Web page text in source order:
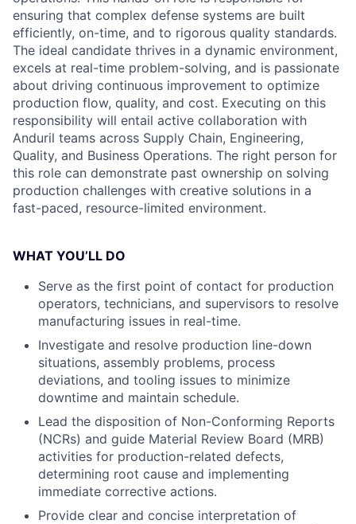
ensuring that complex defense systems are built
efficiently, on-time, and to rigorous quality standards.
The ideal candidate thrives in a dynamic environment,
excels at real-time problem-solving, and is passionate
about driving continuous improvement to optimize
production flow, quality, and cost. Executing on this
responsibility will entail active collaboration with
Anduril teams across Supply Chain, Engineering,
Quality, and Business Operations. The right person for
this role can demonstrate past ownership on solving
production challenges with creative solutions in a
fast-paced, resource-limited environment.
WHAT YOU’LL DO
Serve as the first point of contact for production
operators, technicians, and supervisors to resolve
manufacturing issues in real-time.
Investigate and resolve production line-down
situations, assembly problems, process
deviations, and tooling issues to minimize
downtime and maintain schedule.
Lead the disposition of Non-Conforming Reports
(NCRs) and guide Material Review Board (MRB)
activities for production-related defects,
determining root cause and implementing
immediate corrective actions.
Provide clear and concise interpretation of